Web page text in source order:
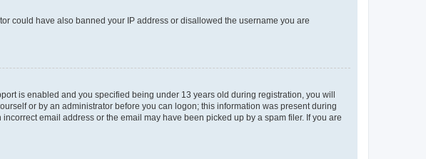
could have also banned your IP address or disallowed the username you are
is enabled and you specified being under 13 years old during registration, you will
or by an administrator before you can logon; this information was present during
email address or the email may have been picked up by a spam filer. If you are